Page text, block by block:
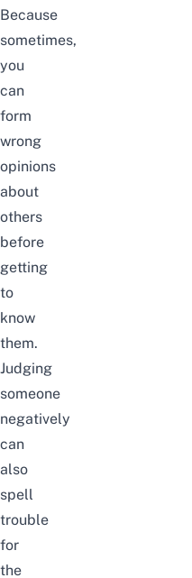
Because
sometimes,
you
can
form
wrong
opinions
about
others
before
getting
to
know
them.
Judging
someone
negatively
can
also
spell
trouble
for
the